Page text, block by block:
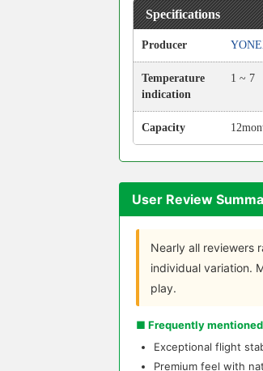
Specifications
Producer
Temperature
indication
1 ~ 7
Capacity
User Review
Nearly all reviewers
individual variation.
play.
■ Frequently
Exceptional flight
Premium feel with